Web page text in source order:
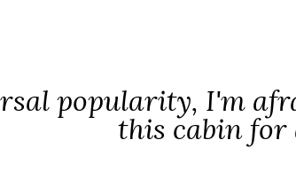
popularity, I'm
this cabin for